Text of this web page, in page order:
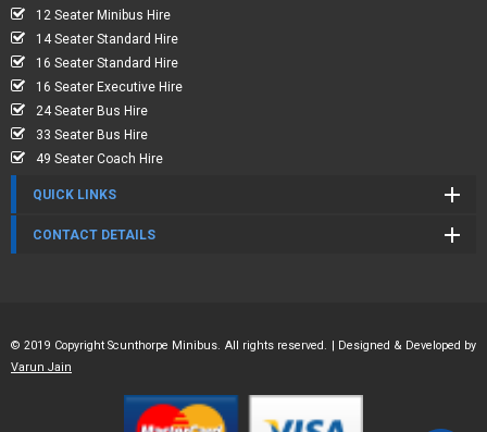
12 Seater Minibus Hire
14 Seater Standard Hire
16 Seater Standard Hire
16 Seater Executive Hire
24 Seater Bus Hire
33 Seater Bus Hire
49 Seater Coach Hire
QUICK LINKS
CONTACT DETAILS
© 2019 Copyright Scunthorpe Minibus. All rights reserved. | Designed & Developed by
Varun Jain